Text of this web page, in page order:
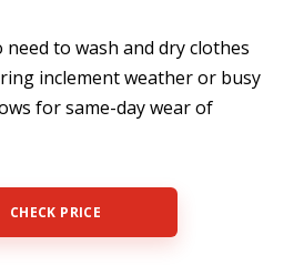
to wash and dry clothes
inclement weather or busy
for same-day wear of
CHECK PRICE